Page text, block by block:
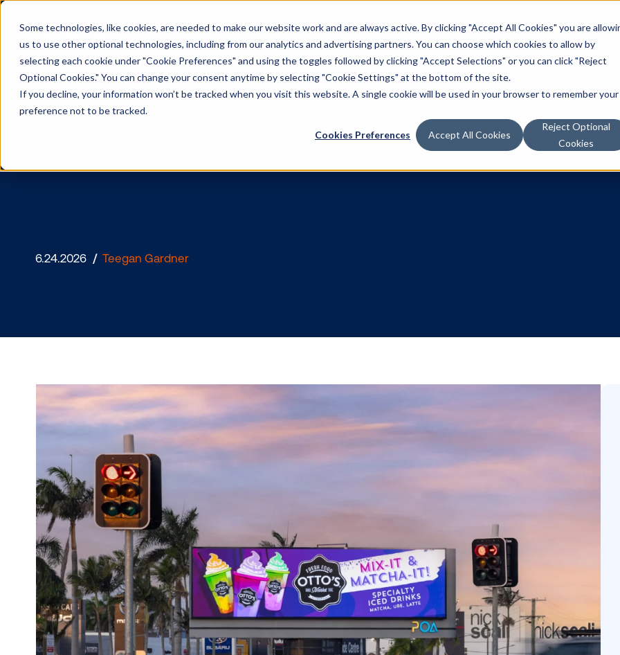
Some technologies, like cookies, are needed to make our website work and are always active. By clicking "Accept All Cookies" you are
us to use other optional technologies, including from our analytics and advertising partners. You can choose which cookies to allow by
selecting each cookie under "Cookie Preferences" and using the toggles followed by clicking "Accept Selections" or you can click "Reject
Optional Cookies." You can change your consent anytime by selecting "Cookie Settings" at the bottom of the site.
If you decline, your information won’t be tracked when you visit this website. A single cookie will be used in your browser to remember your
preference not to be tracked.
Cookies Preferences Accept All Cookies
Reject Optional
Cookies
Solutions
Media owner spotlight: